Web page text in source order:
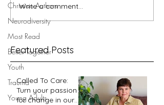
Christian Authors
Neurodiversity
Most Read
Better Together
Youth
Trauma
Young Adults
Hermeneutics and the
Complementarian Reading
of 1 Timothy 2:12
Write a comment...
Featured Posts
Called To Care:
Turn your passion
for change in our